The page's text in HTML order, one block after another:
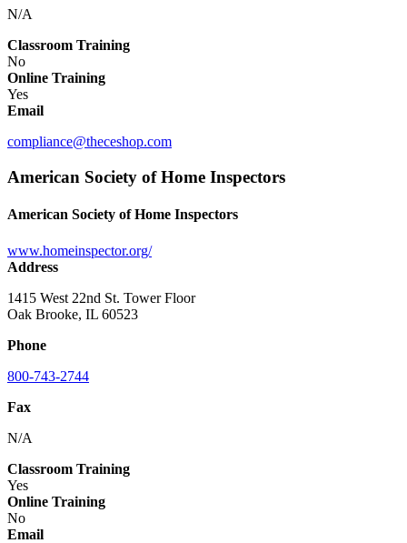
N/A
Classroom Training
No
Online Training
Yes
Email
compliance@theceshop.com
American Society of Home Inspectors
American Society of Home Inspectors
www.homeinspector.org/
Address
1415 West 22nd St. Tower Floor
Oak Brooke, IL 60523
Phone
800-743-2744
Fax
N/A
Classroom Training
Yes
Online Training
No
Email